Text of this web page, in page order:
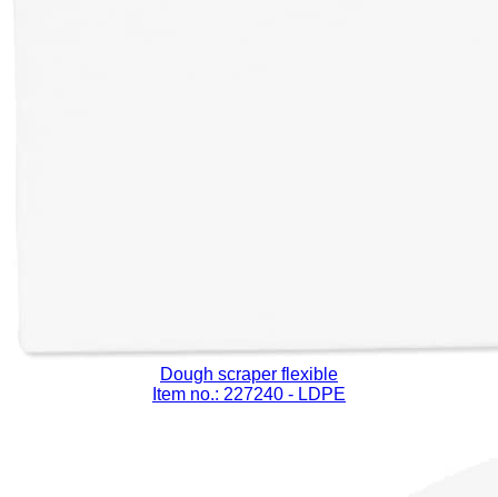
Dough scraper flexible
Item no.: 227240 - LDPE